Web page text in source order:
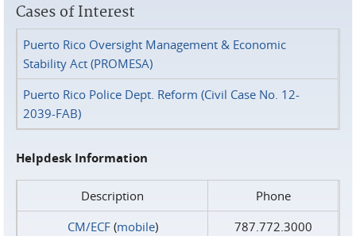
Cases of Interest
Puerto Rico Oversight Management & Economic
Stability Act (PROMESA)
Puerto Rico Police Dept. Reform (Civil Case No. 12-
2039-FAB)
Helpdesk Information
Description
Phone
CM/ECF(mobile)
787.772.3000